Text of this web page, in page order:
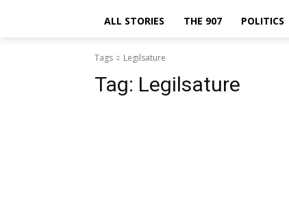
ALL STORIES THE 907 POLITICS
Tags Legilsature
Tag: Legilsature